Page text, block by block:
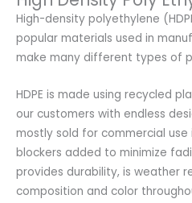
High-density polyethylene
popular materials used in
make many different types of
HDPE is made using recycled
our customers with endless
mostly sold for commercial
blockers added to minimize
provides durability, is weather
composition and color